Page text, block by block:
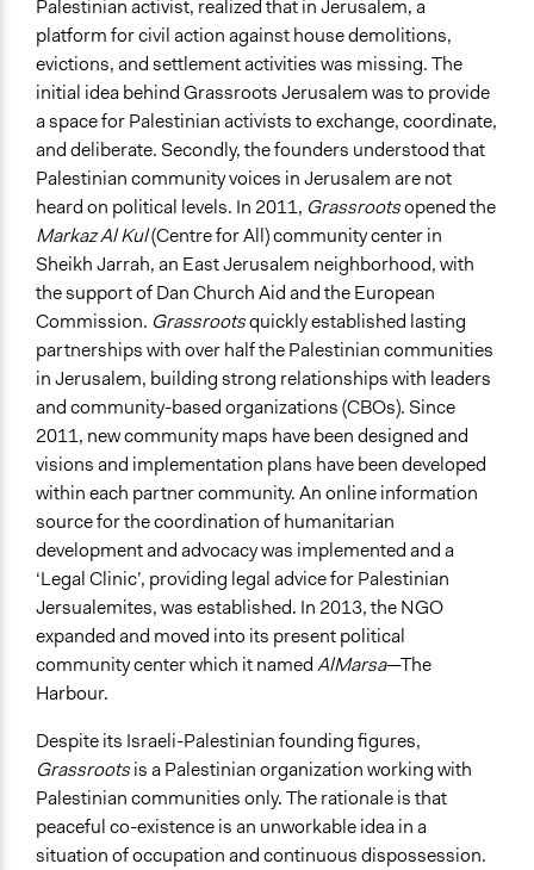
Palestinian activist, realized that in Jerusalem, a
platform for civil action against house demolitions,
evictions, and settlement activities was missing. The
initial idea behind Grassroots Jerusalem was to provide
a space for Palestinian activists to exchange, coordinate,
and deliberate. Secondly, the founders understood that
Palestinian community voices in Jerusalem are not
heard on political levels. In 2011, Grassrootsopened the
Markaz Al Kul(Centre for All) community center in
Sheikh Jarrah, an East Jerusalem neighborhood, with
the support of Dan Church Aid and the European
Commission. Grassrootsquickly established lasting
partnerships with over half the Palestinian communities
in Jerusalem, building strong relationships with leaders
and community-based organizations (CBOs). Since
2011, new community maps have been designed and
visions and implementation plans have been developed
within each partner community. An online information
source for the coordination of humanitarian
development and advocacy was implemented and a
‘Legal Clinic’, providing legal advice for Palestinian
Jersualemites, was established. In 2013, the NGO
expanded and moved into its present political
community center which it namedAlMarsa—The
Harbour.
Despite its Israeli-Palestinian founding figures,
Grassrootsis a Palestinian organization working with
Palestinian communities only. The rationale is that
peaceful co-existence is an unworkable idea in a
situation of occupation and continuous dispossession.